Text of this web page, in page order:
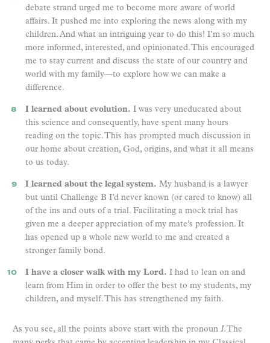
debate strand urged me to become more aware of world
affairs. It pushed me into exploring the news along with my
children. And what an intriguing year to do this! I’m so much
more informed, interested, and opinionated. This encouraged
me to stay current and discuss the state of our country and
world with my family—to explore how we can make a
difference.
I learned about evolution. I was very uneducated about
this science and consequently, have spent many hours
reading on the topic. This has prompted much discussion in
our home about creation, God, origins, and what it all means
to us today.
I learned about the legal system. My husband is a lawyer
but until Challenge B I’d never known (or cared to know) all
of the ins and outs of a trial. Facilitating a mock trial has
given me a deeper appreciation of my mate’s profession. It
has opened up a whole new world to me and created a
stronger family bond.
I have a closer walk with my Lord. I had to lean on and
learn from Him in order to offer the best to my students, my
children, and myself. This has strengthened my faith.
As you see, all the points above start with the pronoun I. The